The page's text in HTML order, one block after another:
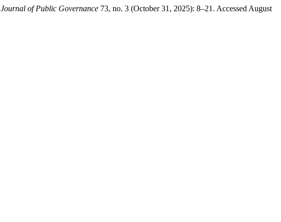
Journal of Public Governance 73, no. 3 (October 31, 2025): 8–21. Accessed August